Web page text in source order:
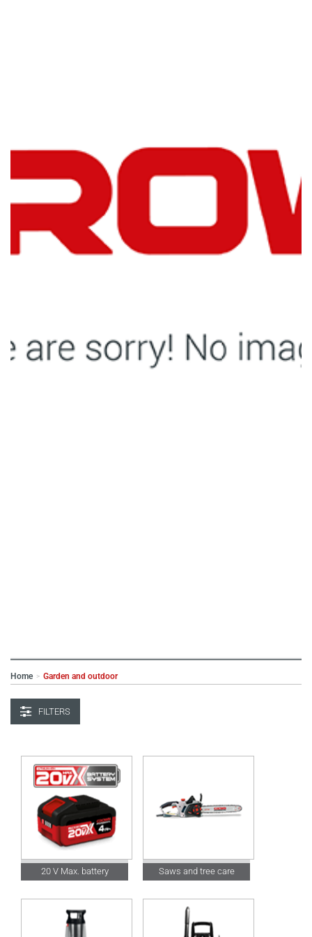
Home > Garden and outdoor
FILTERS
20 V Max. battery Saws and tree care